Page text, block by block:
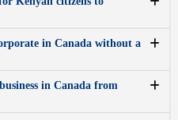
in Canada without a
in Canada from